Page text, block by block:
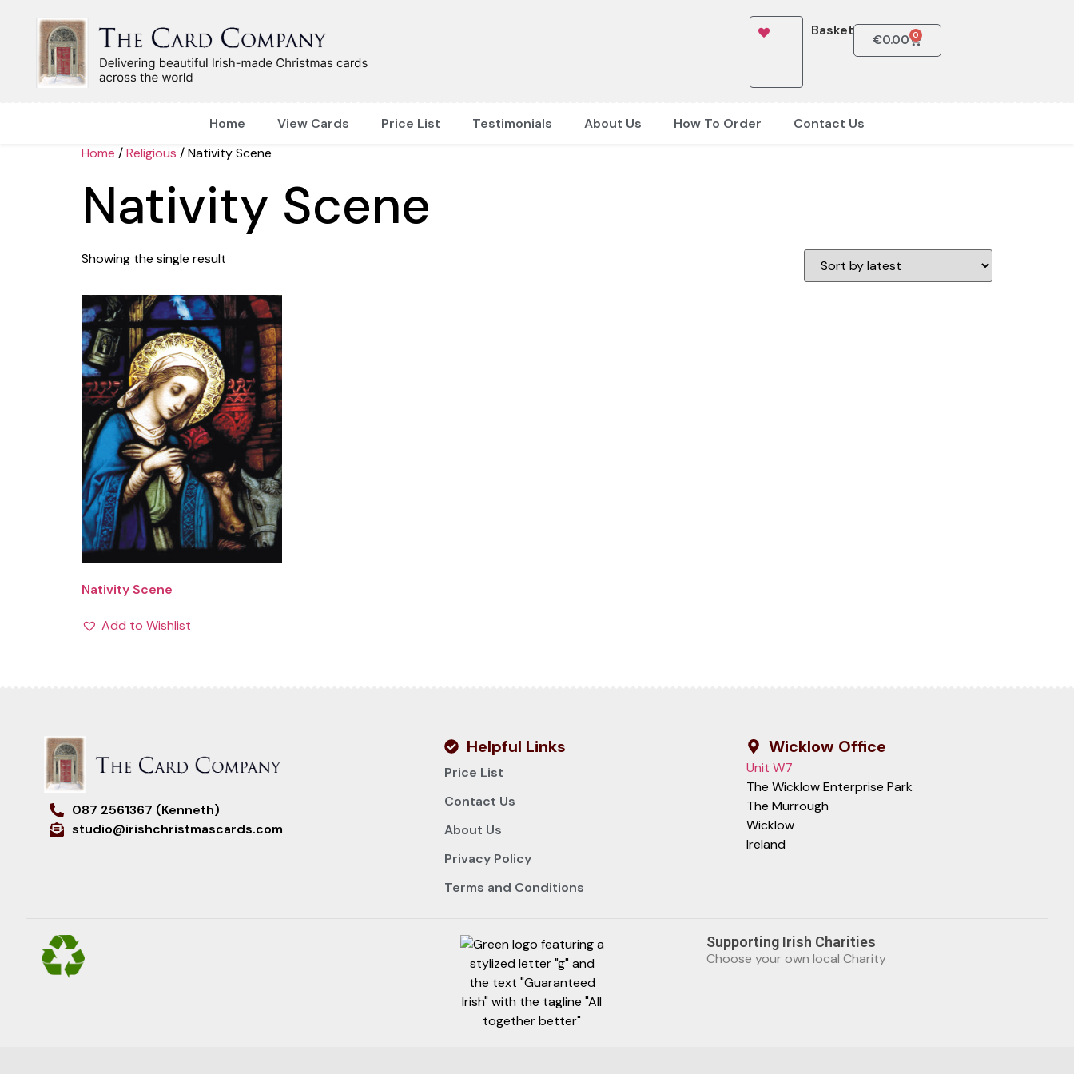
Basket
€0.00 0
Home View Cards Price List Testimonials About Us How To Order
Contact Us
Home /Religious / Nativity Scene
Nativity Scene
Showing the single result
Nativity Scene
Add to Wishlist
087 2561367 (Kenneth)
studio@irishchristmascards.com
Helpful Links
Price List
Contact Us
About Us
Privacy Policy
Terms and Conditions
Wicklow Office
Unit W7
The Wicklow Enterprise Park
The Murrough
Wicklow
Ireland
Supporting Irish Charities
Choose your own local Charity